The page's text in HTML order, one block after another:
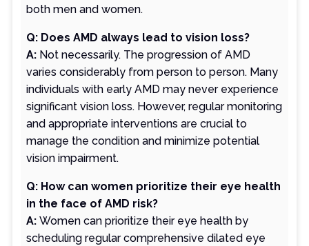
both men and women.
Q: Does AMD always lead to vision loss?
A: Not necessarily. The progression of AMD
varies considerably from person to person. Many
individuals with early AMD may never experience
significant vision loss. However, regular monitoring
and appropriate interventions are crucial to
manage the condition and minimize potential
vision impairment.
Q: How can women prioritize their eye health
in the face of AMD risk?
A: Women can prioritize their eye health by
scheduling regular comprehensive dilated eye